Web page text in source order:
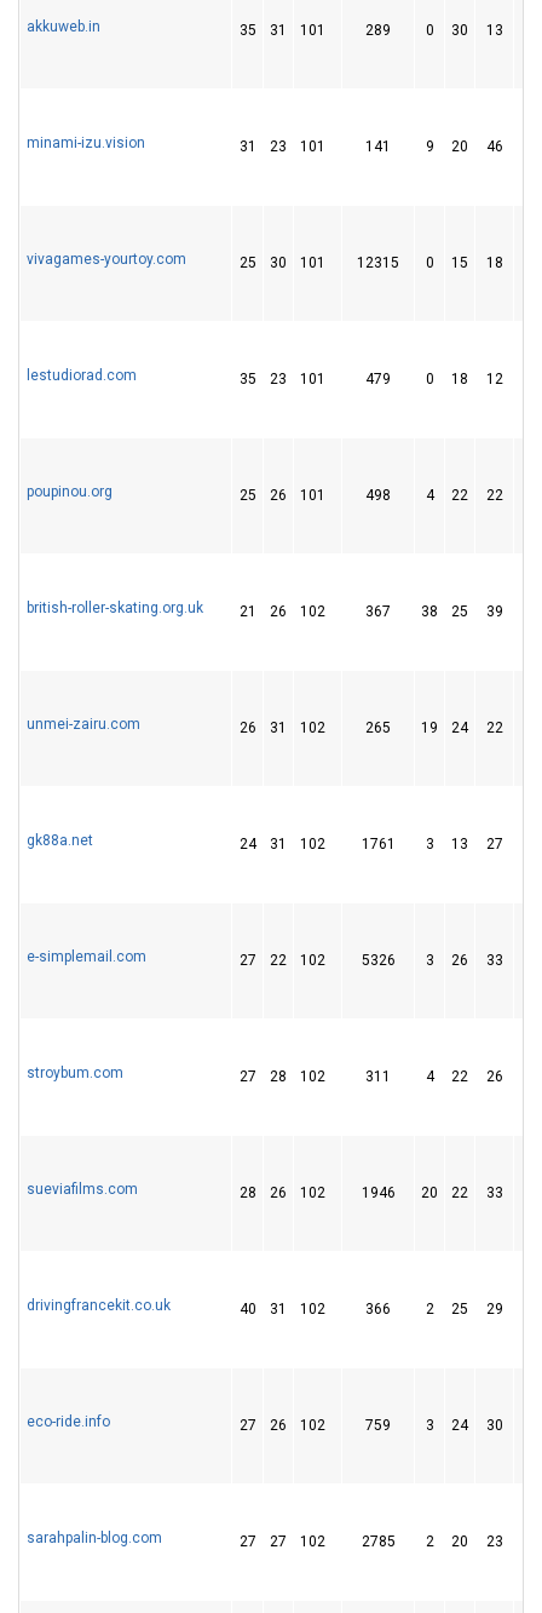
akkuweb.in 35 31 101 289 0 30 13
minami-izu.vision 31 23 101 141 9 20 46
vivagames-yourtoy.com 25 30 101 12315 0 15 18
lestudiorad.com 35 23 101 479 0 18 12
poupinou.org 25 26 101 498 4 22 22
british-roller-skating.org.uk 21 26 102 367 38 25 39
unmei-zairu.com 26 31 102 265 19 24 22
gk88a.net 24 31 102 1761 3 13 27
e-simplemail.com 27 22 102 5326 3 26 33
stroybum.com 27 28 102 311 4 22 26
sueviafilms.com 28 26 102 1946 20 22 33
drivingfrancekit.co.uk 40 31 102 366 2 25 29
eco-ride.info 27 26 102 759 3 24 30
sarahpalin-blog.com 27 27 102 2785 2 20 23